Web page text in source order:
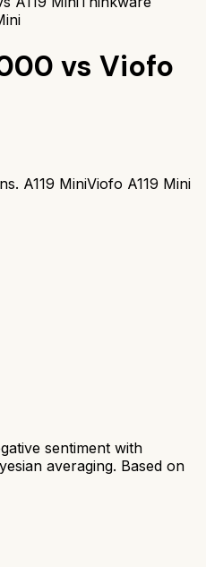
vs Viofo
A119 MiniViofo A119 Mini
sentiment with
averaging. Based on